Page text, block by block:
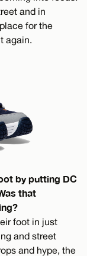
and in
for the
again.
by putting DC
that
foot in just
and street
and hype, the